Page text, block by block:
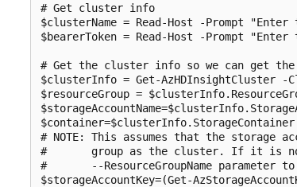
# Get cluster info
$clusterName = Read-Host -Prompt
$bearerToken = Read-Host -Prompt
# Get the cluster info so we can get
$clusterInfo = Get-AzHDInsightCluster -
$resourceGroup =
$container=$clusterInfo.StorageContainer
# NOTE: This assumes that the storage
#       group as the cluster. If it is
#       --ResourceGroupName parameter
$storageAccountKey=(Get-